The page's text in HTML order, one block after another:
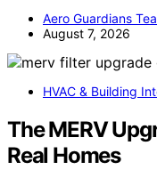
Aero Guardians
August 7, 2026
HVAC & Building
The MERV
Real Homes